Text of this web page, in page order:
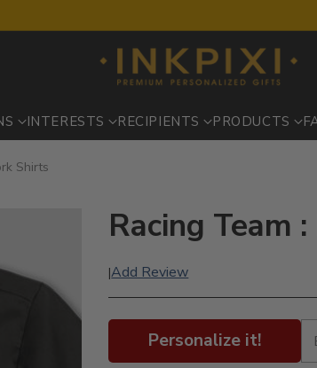
INTERESTS RECIPIENTS PRODUCTS
Shirts
Racing Team
|Add Review
Personalize it!